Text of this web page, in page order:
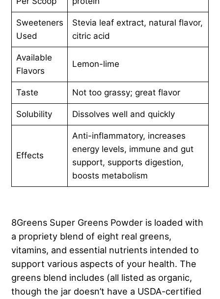
Sweeteners
Used
Stevia leaf extract, natural flavor,
citric acid
Available
Flavors
Lemon-lime
Taste Not too grassy; great flavor
Solubility Dissolves well and quickly
Effects
Anti-inflammatory, increases
energy levels, immune and gut
support, supports digestion,
boosts metabolism
8Greens Super Greens Powder is loaded with
a propriety blend of eight real greens,
vitamins, and essential nutrients intended to
support various aspects of your health. The
greens blend includes (all listed as organic,
though the jar doesn’t have a USDA-certified